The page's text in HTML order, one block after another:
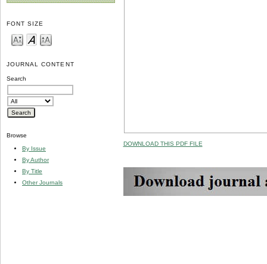
FONT SIZE
JOURNAL CONTENT
Search
Browse
By Issue
By Author
By Title
Other Journals
DOWNLOAD THIS PDF FILE